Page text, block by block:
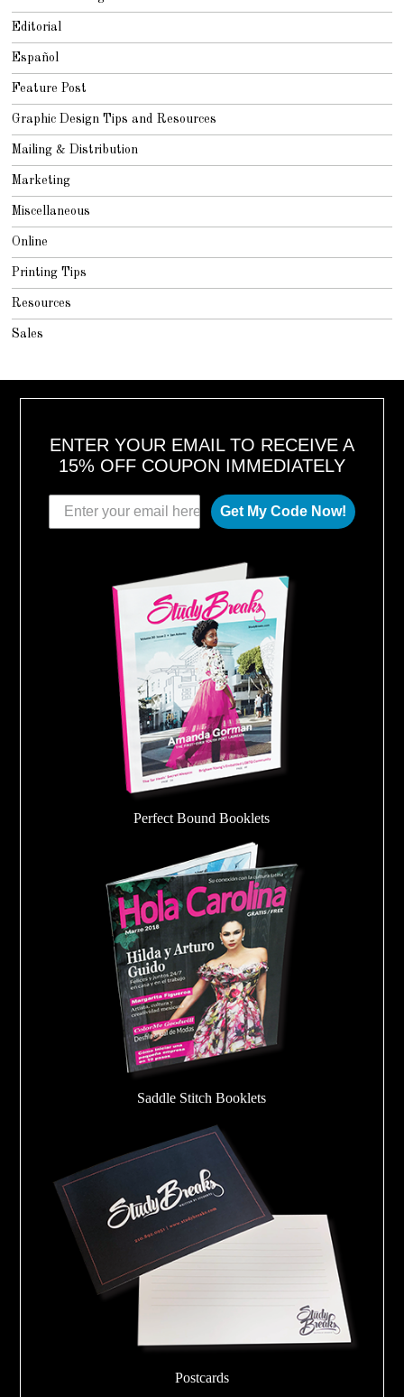
Editorial
Español
Feature Post
Graphic Design Tips and Resources
Mailing & Distribution
Marketing
Miscellaneous
Online
Printing Tips
Resources
Sales
ENTER YOUR EMAIL TO RECEIVE A
15% OFF COUPON IMMEDIATELY
Get My Code Now!
Perfect Bound Booklets
Saddle Stitch Booklets
Postcards